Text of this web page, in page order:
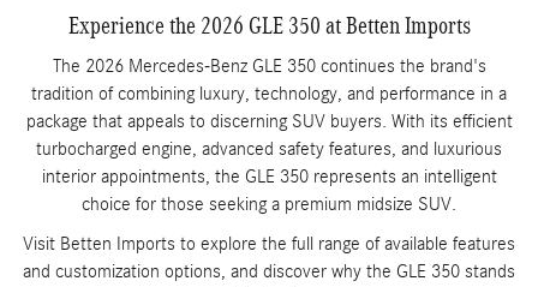
Experience the 2026 GLE 350 at Betten Imports
The 2026 Mercedes-Benz GLE 350 continues the brand's
tradition of combining luxury, technology, and performance in a
package that appeals to discerning SUV buyers. With its efficient
turbocharged engine, advanced safety features, and luxurious
interior appointments, the GLE 350 represents an intelligent
choice for those seeking a premium midsize SUV.
Visit Betten Imports to explore the full range of available features
and customization options, and discover why the GLE 350 stands